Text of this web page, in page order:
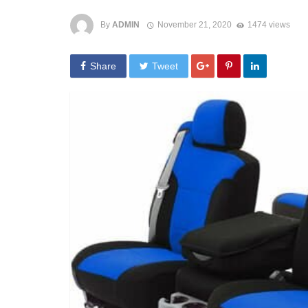
By ADMIN November 21, 2020 1474 views
Share Tweet